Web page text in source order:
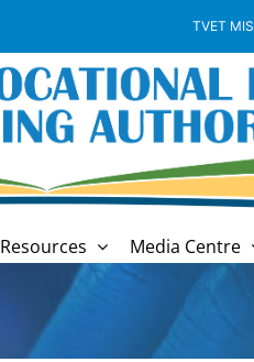
TVET MIS
Resources Media Centre